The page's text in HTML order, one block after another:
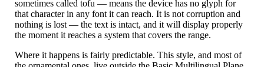
sometimes called tofu — means the device has no glyph for
that character in any font it can reach. It is not corruption and
nothing is lost — the text is intact, and it will display properly
the moment it reaches a system that covers the range.
Where it happens is fairly predictable. This style, and most of